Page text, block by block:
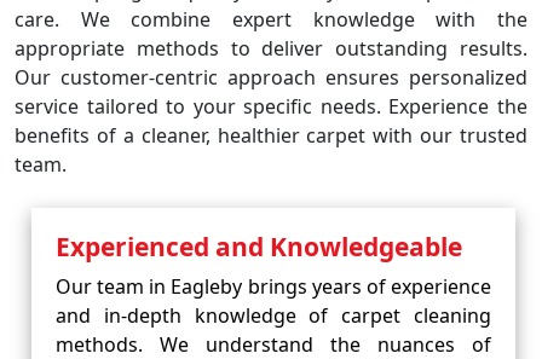
care. We combine expert knowledge with the
appropriate methods to deliver outstanding results.
Our customer-centric approach ensures personalized
service tailored to your specific needs. Experience the
benefits of a cleaner, healthier carpet with our trusted
team.
Experienced and Knowledgeable
Our team in Eagleby brings years of experience
and in-depth knowledge of carpet cleaning
methods. We understand the nuances of